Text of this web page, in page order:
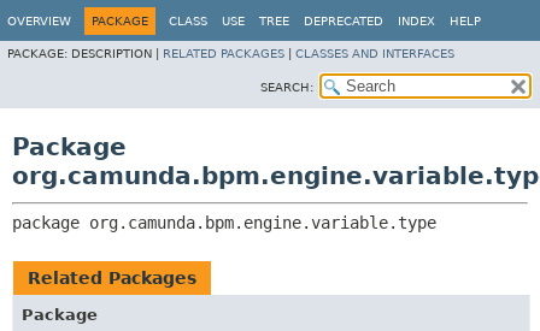
OVERVIEW PACKAGE CLASS USE TREE DEPRECATED INDEX HELP
PACKAGE: DESCRIPTION | RELATED PACKAGES CLASSES AND INTERFACES
SEARCH:
Package
package org.camunda.bpm.engine.variable.type
Related Packages
Package